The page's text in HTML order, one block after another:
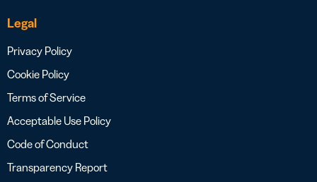
Legal
Privacy Policy
Cookie Policy
Terms of Service
Acceptable Use Policy
Code of Conduct
Transparency Report